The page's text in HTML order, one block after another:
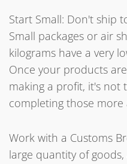
Start Small: Don't ship
Small packages or air
kilograms have a very
Once your products
making a profit, it's not
completing those
Work with a Customs
large quantity of